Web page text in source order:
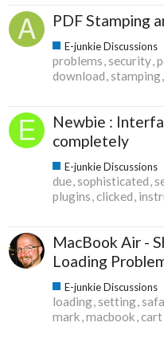
PDF Stamping
E-junkie Discussions
problems security
download stamping
Newbie :
completely
E-junkie Discussions
due sophisticated
plugins clicked
MacBook Air -
Loading
E-junkie Discussions
loading setting
mark macbook cart